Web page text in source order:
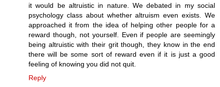
it would be altruistic in nature. We debated in my social
psychology class about whether altruism even exists. We
approached it from the idea of helping other people for a
reward though, not yourself. Even if people are seemingly
being altruistic with their grit though, they know in the end
there will be some sort of reward even if it is just a good
feeling of knowing you did not quit.
Reply